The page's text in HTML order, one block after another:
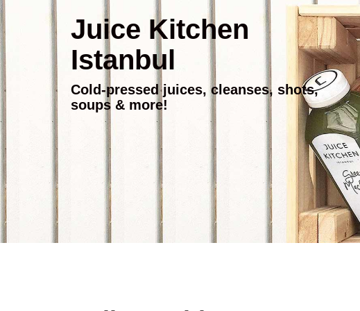
Juice Kitchen
Istanbul
Cold-pressed juices, cleanses, shots,
soups & more!